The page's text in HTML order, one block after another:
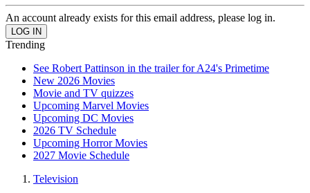
An account already exists for this email address, please log in.
Trending
See Robert Pattinson in the trailer for A24's Primetime
New 2026 Movies
Movie and TV quizzes
Upcoming Marvel Movies
Upcoming DC Movies
2026 TV Schedule
Upcoming Horror Movies
2027 Movie Schedule
Television